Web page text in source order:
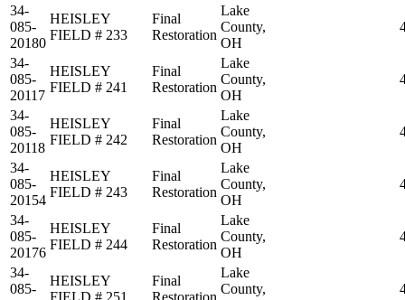
34-
085-
20180
HEISLEY
FIELD # 233
Final
Restoration
Lake
County,
OH
34-
085-
20117
HEISLEY
FIELD # 241
Final
Restoration
Lake
County,
OH
34-
085-
20118
HEISLEY
FIELD # 242
Final
Restoration
Lake
County,
OH
34-
085-
20154
HEISLEY
FIELD # 243
Final
Restoration
Lake
County,
OH
34-
085-
20176
HEISLEY
FIELD # 244
Final
Restoration
Lake
County,
OH
34-
085-
HEISLEY
FIELD # 251
Final
Restoration
Lake
County,